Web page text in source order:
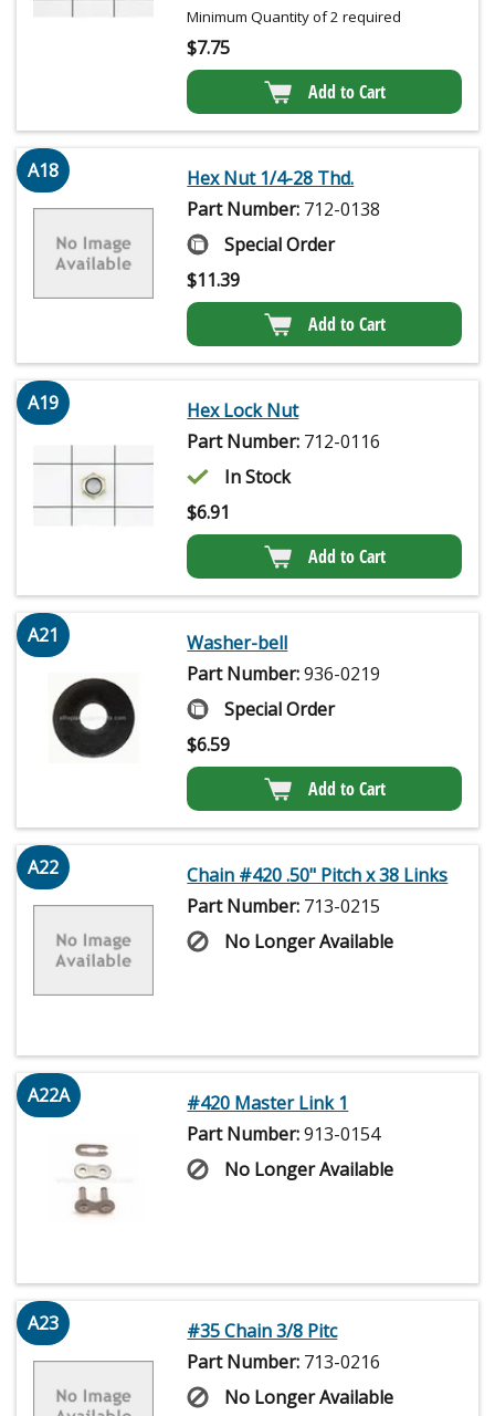
Minimum Quantity of 2 required
$7.75
Add to Cart
A18
Hex Nut 1/4-28 Thd.
Part Number: 712-0138
Special Order
$11.39
Add to Cart
A19
Hex Lock Nut
Part Number: 712-0116
In Stock
$6.91
Add to Cart
A21
Washer-bell
Part Number:936-0219
Special Order
$6.59
Add to Cart
A22
Chain #420 .50" Pitch x 38 Links
Part Number: 713-0215
No Longer Available
A22A
#420 Master Link 1
Part Number:913-0154
No Longer Available
A23
#35 Chain 3/8 Pitc
Part Number: 713-0216
No Longer Available